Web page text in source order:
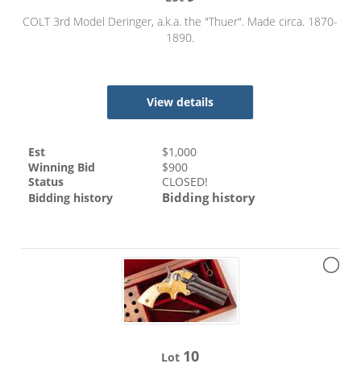
COLT 3rd Model Deringer, a.k.a. the "Thuer". Made circa. 1870-
1890.
View details
Est $1,000
Winning Bid
$900
Status
CLOSED!
Bidding history
Bidding history
Lot 10